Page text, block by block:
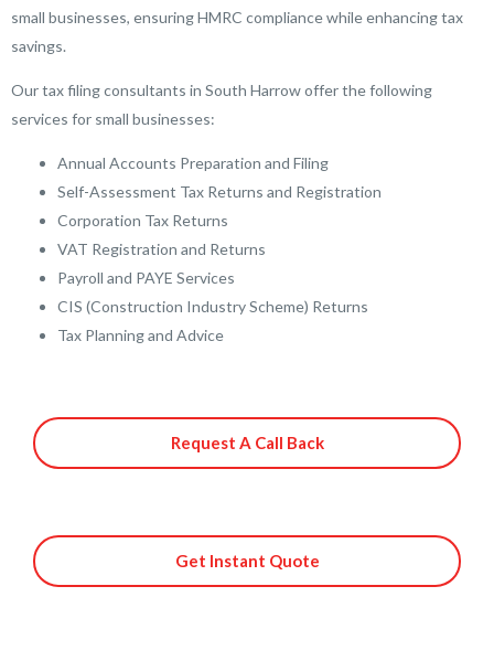
small businesses, ensuring HMRC compliance while enhancing tax
savings.
Our tax filing consultants in South Harrow offer the following
services for small businesses:
Annual Accounts Preparation and Filing
Self-Assessment Tax Returns and Registration
Corporation Tax Returns
VAT Registration and Returns
Payroll and PAYE Services
CIS (Construction Industry Scheme) Returns
Tax Planning and Advice
Request A Call Back
Get Instant Quote